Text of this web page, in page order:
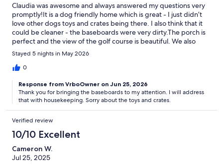
Claudia was awesome and always answered my questions very
promptly!It is a dog friendly home which is great - I just didn’t
love other dogs toys and crates being there. I also think that it
could be cleaner - the baseboards were very dirty.The porch is
perfect and the view of the golf course is beautiful. We also
enjoyed the bicycles!
Stayed 5 nights in May 2026
0
Response from VrboOwner on Jun 25, 2026
Thank you for bringing the baseboards to my attention. I will address
that with housekeeping. Sorry about the toys and crates.
Verified review
10/10 Excellent
Cameron W.
Jul 25, 2025